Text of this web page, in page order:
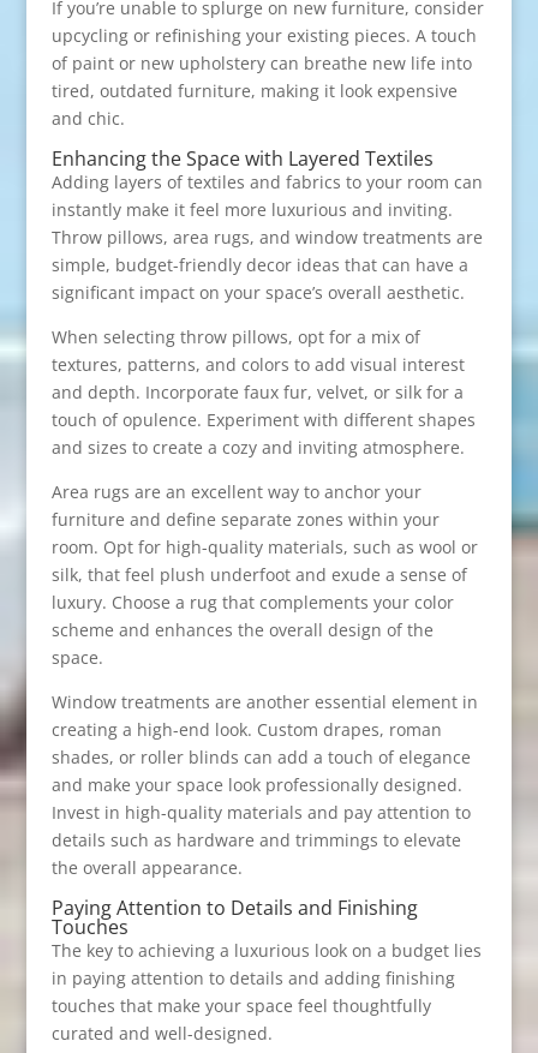
If you’re unable to splurge on new furniture, consider
upcycling or refinishing your existing pieces. A touch
of paint or new upholstery can breathe new life into
tired, outdated furniture, making it look expensive
and chic.
Enhancing the Space with Layered Textiles
Adding layers of textiles and fabrics to your room can
instantly make it feel more luxurious and inviting.
Throw pillows, area rugs, and window treatments are
simple, budget-friendly decor ideas that can have a
significant impact on your space’s overall aesthetic.
When selecting throw pillows, opt for a mix of
textures, patterns, and colors to add visual interest
and depth. Incorporate faux fur, velvet, or silk for a
touch of opulence. Experiment with different shapes
and sizes to create a cozy and inviting atmosphere.
Area rugs are an excellent way to anchor your
furniture and define separate zones within your
room. Opt for high-quality materials, such as wool or
silk, that feel plush underfoot and exude a sense of
luxury. Choose a rug that complements your color
scheme and enhances the overall design of the
space.
Window treatments are another essential element in
creating a high-end look. Custom drapes, roman
shades, or roller blinds can add a touch of elegance
and make your space look professionally designed.
Invest in high-quality materials and pay attention to
details such as hardware and trimmings to elevate
the overall appearance.
Paying Attention to Details and Finishing
Touches
The key to achieving a luxurious look on a budget lies
in paying attention to details and adding finishing
touches that make your space feel thoughtfully
curated and well-designed.